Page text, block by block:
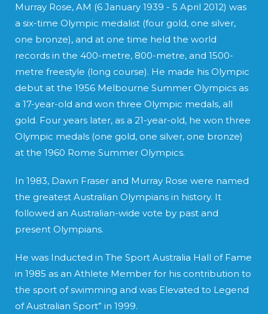
Murray Rose, AM (6 January 1939 - 5 April 2012) was
a six-time Olympic medalist (four gold, one silver,
one bronze), and at one time held the world
records in the 400-metre, 800-metre, and 1500-
metre freestyle (long course). He made his Olympic
debut at the 1956 Melbourne Summer Olympics as
a 17-year-old and won three Olympic medals, all
gold. Four years later, as a 21-year-old, he won three
Olympic medals (one gold, one silver, one bronze)
at the 1960 Rome Summer Olympics.
In 1983, Dawn Fraser and Murray Rose were named
the greatest Australian Olympians in history. It
followed an Australian-wide vote by past and
present Olympians.
He was Inducted in The Sport Australia Hall of Fame
in 1985 as an Athlete Member for his contribution to
the sport of swimming and was Elevated to Legend
of Australian Sport” in 1999.